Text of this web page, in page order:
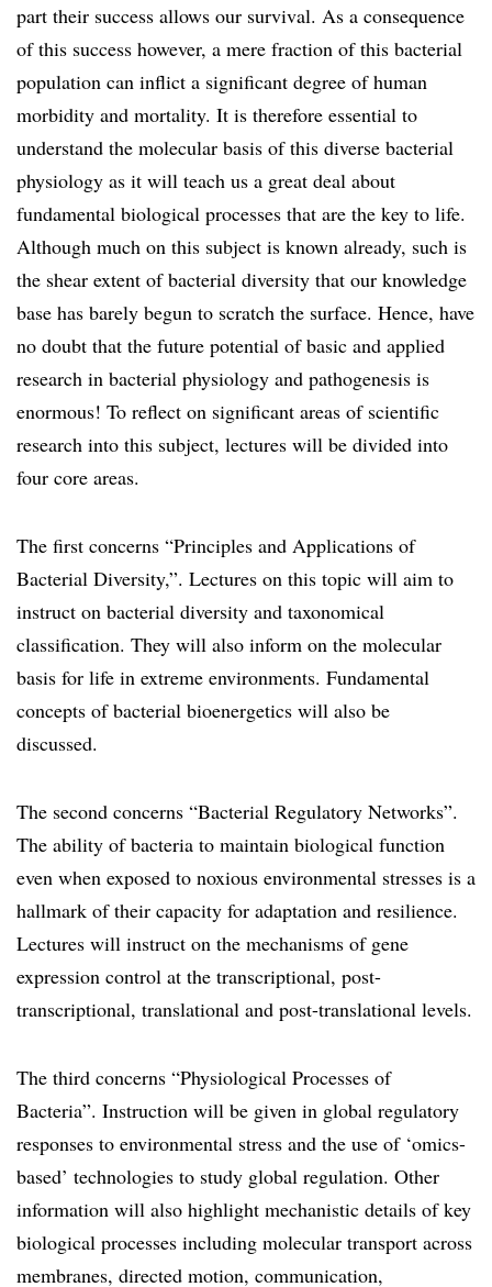
part their success allows our survival. As a consequence
of this success however, a mere fraction of this bacterial
population can inflict a significant degree of human
morbidity and mortality. It is therefore essential to
understand the molecular basis of this diverse bacterial
physiology as it will teach us a great deal about
fundamental biological processes that are the key to life.
Although much on this subject is known already, such is
the shear extent of bacterial diversity that our knowledge
base has barely begun to scratch the surface. Hence, have
no doubt that the future potential of basic and applied
research in bacterial physiology and pathogenesis is
enormous! To reflect on significant areas of scientific
research into this subject, lectures will be divided into
four core areas.
The first concerns “Principles and Applications of
Bacterial Diversity,”. Lectures on this topic will aim to
instruct on bacterial diversity and taxonomical
classification. They will also inform on the molecular
basis for life in extreme environments. Fundamental
concepts of bacterial bioenergetics will also be
discussed.
The second concerns “Bacterial Regulatory Networks”.
The ability of bacteria to maintain biological function
even when exposed to noxious environmental stresses is a
hallmark of their capacity for adaptation and resilience.
Lectures will instruct on the mechanisms of gene
expression control at the transcriptional, post-
transcriptional, translational and post-translational levels.
The third concerns “Physiological Processes of
Bacteria”. Instruction will be given in global regulatory
responses to environmental stress and the use of ‘omics-
based’ technologies to study global regulation. Other
information will also highlight mechanistic details of key
biological processes including molecular transport across
membranes, directed motion, communication,